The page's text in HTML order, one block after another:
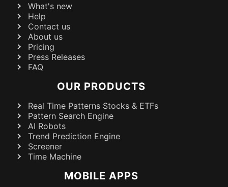
What's new
Help
Contact us
About us
Pricing
Press Releases
FAQ
OUR PRODUCTS
Real Time Patterns Stocks & ETFs
Pattern Search Engine
AI Robots
Trend Prediction Engine
Screener
Time Machine
MOBILE APPS